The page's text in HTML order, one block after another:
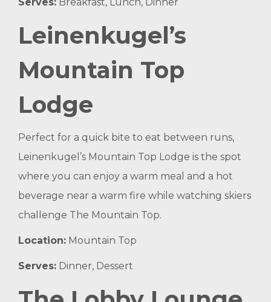
Leinenkugel’s
Mountain Top
Lodge
Perfect for a quick bite to eat between runs,
Leinenkugel’s Mountain Top Lodge is the spot
where you can enjoy a warm meal and a hot
beverage near a warm fire while watching skiers
challenge The Mountain Top.
Location: Mountain Top
Serves: Dinner, Dessert